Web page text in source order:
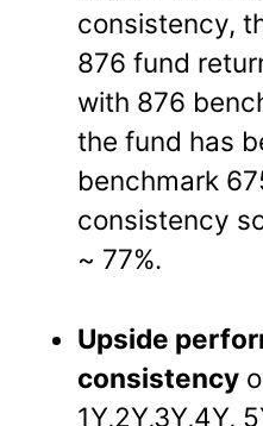
consistency,
876 fund
with 876
the fund has
benchmark
consistency
~ 77%.
Upside
consistency
1Y,2Y,3Y,4Y,